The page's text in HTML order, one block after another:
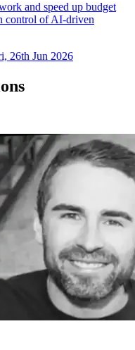
and speed up budget
control of AI-driven
26th Jun 2026